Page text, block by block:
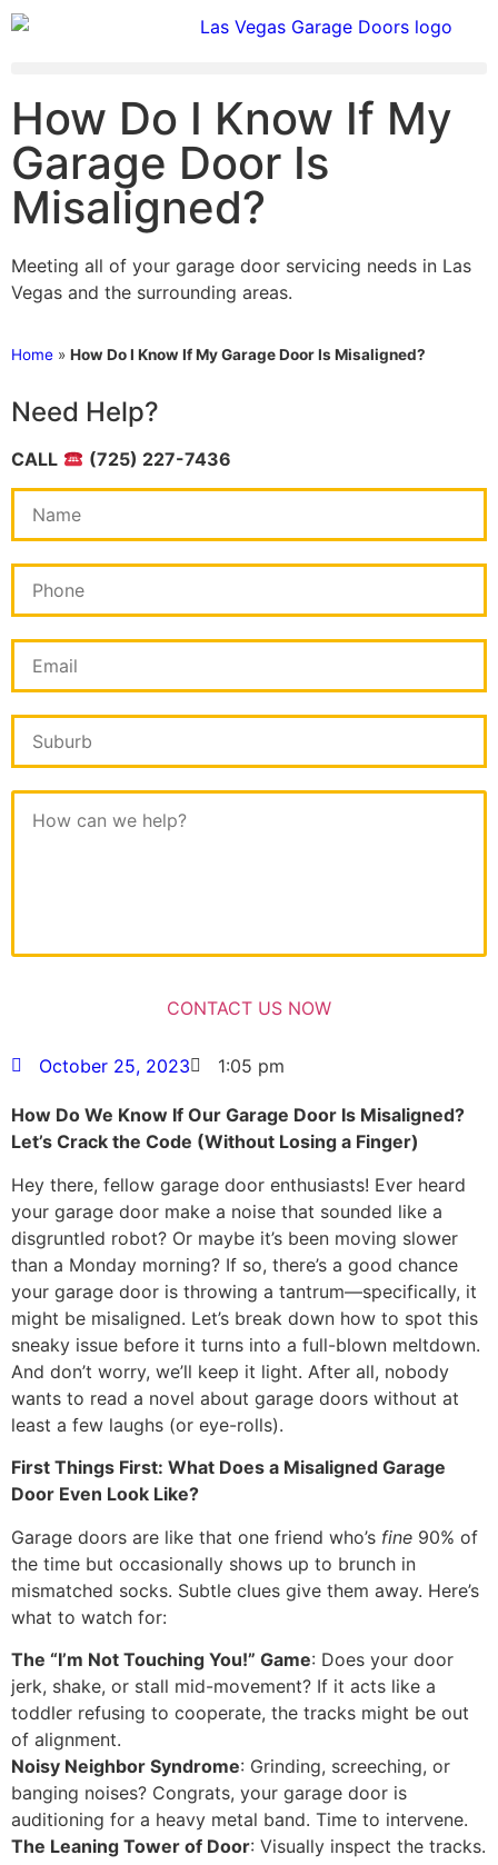
How Do I Know If My
Garage Door Is
Misaligned?
Meeting all of your garage door servicing needs in Las
Vegas and the surrounding areas.
Home » How Do I Know If My Garage Door Is Misaligned?
Need Help?
CALL (725) 227-7436
October 25, 2023 1:05 pm
How Do We Know If Our Garage Door Is Misaligned?
Let’s Crack the Code (Without Losing a Finger)
Hey there, fellow garage door enthusiasts! Ever heard
your garage door make a noise that sounded like a
disgruntled robot? Or maybe it’s been moving slower
than a Monday morning? If so, there’s a good chance
your garage door is throwing a tantrum—specifically, it
might be misaligned. Let’s break down how to spot this
sneaky issue before it turns into a full-blown meltdown.
And don’t worry, we’ll keep it light. After all, nobody
wants to read a novel about garage doors without at
least a few laughs (or eye-rolls).
First Things First: What Does a Misaligned Garage
Door Even Look Like?
Garage doors are like that one friend who’s fine 90% of
the time but occasionally shows up to brunch in
mismatched socks. Subtle clues give them away. Here’s
what to watch for:
The “I’m Not Touching You!” Game: Does your door
jerk, shake, or stall mid-movement? If it acts like a
toddler refusing to cooperate, the tracks might be out
of alignment.
Noisy Neighbor Syndrome: Grinding, screeching, or
banging noises? Congrats, your garage door is
auditioning for a heavy metal band. Time to intervene.
The Leaning Tower of Door: Visually inspect the tracks.